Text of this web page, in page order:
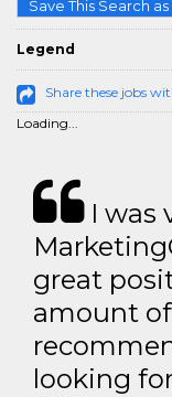
Save This Search
Legend
Share these jobs
Loading...
I was
great
amount
looking